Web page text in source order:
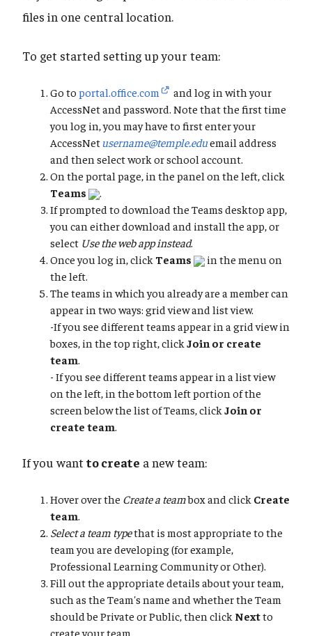
files in one central location.
To get started setting up your team:
Go to portal.office.com
and log in with your
AccessNet and password. Note that the first time
you log in, you may have to first enter your
AccessNet username@temple.eduemail address
and then select work or school account.
On the portal page, in the panel on the left, click
Teams
.
If prompted to download the Teams desktop app,
you can either download and install the app, or
select Use the web app instead.
Once you log in, click Teams
in the menu on
the left.
The teams in which you already are a member can
appear in two ways: grid view and list view.
-If you see different teams appear in a grid view in
boxes, in the top right, click Join or create
team.
- If you see different teams appear in a list view
on the left, in the bottom left portion of the
screen below the list of Teams, click Join or
create team.
If you wantto create a new team:
Hover over the Create a teambox and click Create
team.
Select a team typethat is most appropriate to the
team you are developing (for example,
Professional Learning Community or Other).
Fill out the appropriate details about your team,
such as the Team's name and whether the Team
should be Private or Public, then click Nextto
create your team.